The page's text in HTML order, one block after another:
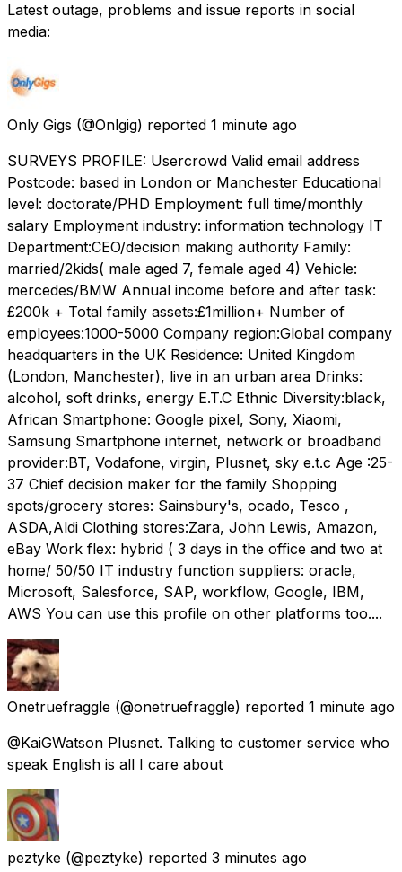
Latest outage, problems and issue reports in social
media:
Only Gigs (@Onlgig) reported 1 minute ago
SURVEYS PROFILE: Usercrowd Valid email address
Postcode: based in London or Manchester Educational
level: doctorate/PHD Employment: full time/monthly
salary Employment industry: information technology IT
Department:CEO/decision making authority Family:
married/2kids( male aged 7, female aged 4) Vehicle:
mercedes/BMW Annual income before and after task:
£200k + Total family assets:£1million+ Number of
employees:1000-5000 Company region:Global company
headquarters in the UK Residence: United Kingdom
(London, Manchester), live in an urban area Drinks:
alcohol, soft drinks, energy E.T.C Ethnic Diversity:black,
African Smartphone: Google pixel, Sony, Xiaomi,
Samsung Smartphone internet, network or broadband
provider:BT, Vodafone, virgin, Plusnet, sky e.t.c Age :25-
37 Chief decision maker for the family Shopping
spots/grocery stores: Sainsbury's, ocado, Tesco ,
ASDA,Aldi Clothing stores:Zara, John Lewis, Amazon,
eBay Work flex: hybrid ( 3 days in the office and two at
home/ 50/50 IT industry function suppliers: oracle,
Microsoft, Salesforce, SAP, workflow, Google, IBM,
AWS You can use this profile on other platforms too....
Onetruefraggle (@onetruefraggle) reported 1 minute ago
@KaiGWatson Plusnet. Talking to customer service who
speak English is all I care about
peztyke (@peztyke) reported 3 minutes ago